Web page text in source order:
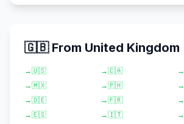
🇬🇧 From United Kingdom
→🇺🇸 →🇨🇦 →
→🇲🇽 →🇵🇭 →
→🇩🇪 →🇫🇷 →
→🇪🇸 →🇮🇹 →